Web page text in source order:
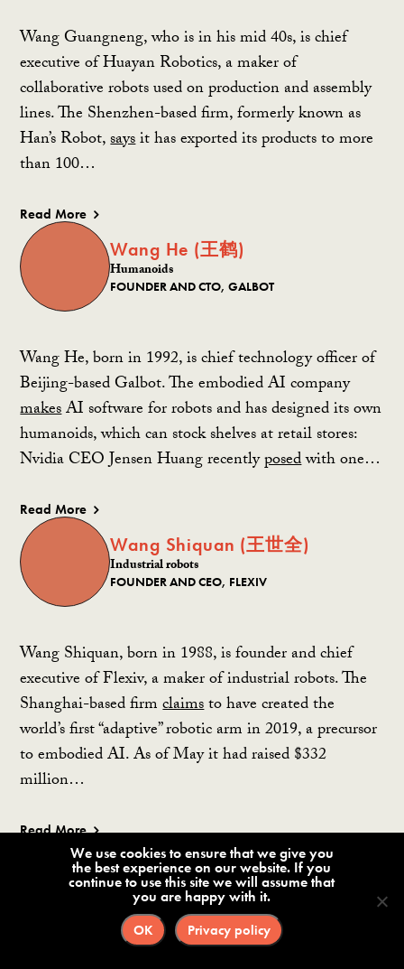
Wang Guangneng, who is in his mid 40s, is chief
executive of Huayan Robotics, a maker of
collaborative robots used on production and assembly
lines. The Shenzhen-based firm, formerly known as
Han’s Robot,saysit has exported its products to more
than 100…
Read More
Wang He (王鹤)
Humanoids
FOUNDER AND CTO, GALBOT
Wang He, born in 1992, is chief technology officer of
Beijing-based Galbot. The embodied AI company
makesAI software for robots and has designed its own
humanoids, which can stock shelves at retail stores:
Nvidia CEO Jensen Huang recentlyposedwith one…
Read More
Wang Shiquan (王世全)
Industrial robots
FOUNDER AND CEO, FLEXIV
Wang Shiquan, born in 1988, is founder and chief
executive of Flexiv, a maker of industrial robots. The
Shanghai-based firmclaimsto have created the
world’s first “adaptive” robotic arm in 2019, a precursor
to embodied AI. As of May it had raised $332
million…
Read More
Wang Tianmiao (王田苗)
Academia
HONORARY DIRECTOR, ROBOTICS INSTITUTE,
BEIHANG UNIVERSITY ⛔️
We use cookies to ensure that we give you
the best experience on our website. If you
continue to use this site we will assume that
you are happy with it.
OK Privacy policy